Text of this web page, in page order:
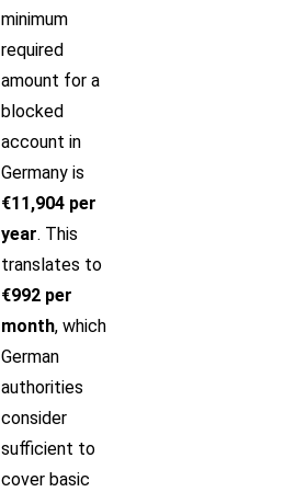
minimum
required
amount for a
blocked
account in
Germany is
€11,904 per
year. This
translates to
€992 per
month, which
German
authorities
consider
sufficient to
cover basic